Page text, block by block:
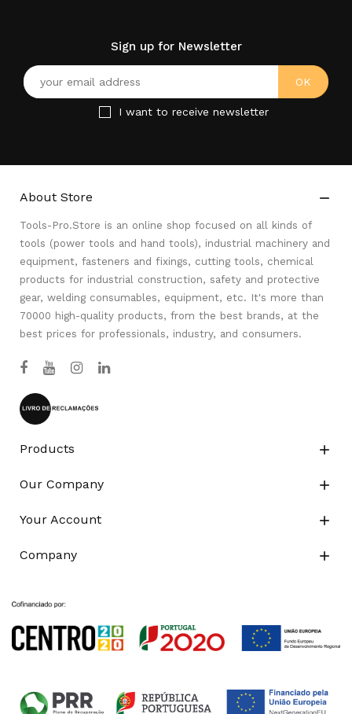
Sign up for Newsletter
I want to receive newsletter
About Store 
Tools-Pro.Store is an online shop focused on all kinds of
tools (power tools and hand tools), industrial machinery and
equipment, fasteners and fixings, cutting tools, chemical
products for industrial construction, safety and protective
gear, welding consumables, equipment, etc. It's more than
70000 high-quality products, from the best brands, at the
best prices for professionals, industry, and consumers.
Products 
Our Company 
Your Account 
Company 